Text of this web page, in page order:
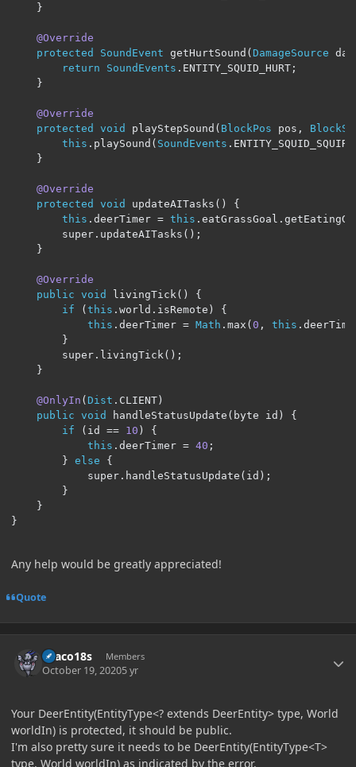
}
@Override
protected
SoundEvent getHurtSound (DamageSource
return
SoundEvents . ENTITY_SQUID_HURT ;
}
@Override
protected
void playStepSound ( BlockPos pos ,
this . playSound ( SoundEvents . ENTITY_SQUID_SQUIRT
}
@Override
protected
void updateAITasks ()
{
this . deerTimer = this . eatGrassGoal .
        super
. updateAITasks ();
}
@Override
public void livingTick ()
{
if
(this . world . isRemote )
{
this . deerTimer = Math . max (0 , this .
}
        super
. livingTick ();
}
@OnlyIn (Dist . CLIENT)
public void handleStatusUpdate ( byte id )
{
if
( id == 10 )
{
this . deerTimer = 40 ;
} else
{
            super
. handleStatusUpdate ( id );
}
}
}
Any help would be greatly appreciated!
Quote
Draco18s Members
October 19, 20205 yr
Your DeerEntity(EntityType<? extends DeerEntity> type, World
worldIn) is protected, it should be public.
I'm also pretty sure it needs to be DeerEntity(EntityType<T>
type, World worldIn) as indicated by the error.